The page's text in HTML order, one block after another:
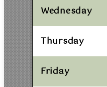
Wednesday
Thursday
Friday